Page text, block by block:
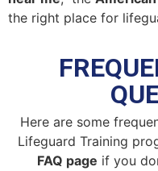
the right place for
Here are some
Lifeguard Training
FAQ page if you